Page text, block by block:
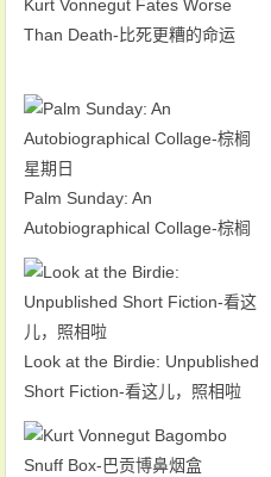
Kurt Vonnegut Fates Worse
Than Death-比死更糟的命运
Palm Sunday: An
Autobiographical Collage-棕榈
星期日
Look at the Birdie: Unpublished
Short Fiction-看这儿，照相啦